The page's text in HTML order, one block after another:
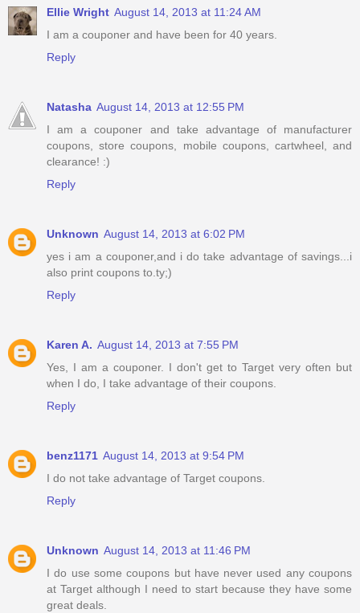
Ellie Wright August 14, 2013 at 11:24 AM
I am a couponer and have been for 40 years.
Reply
Natasha August 14, 2013 at 12:55 PM
I am a couponer and take advantage of manufacturer
coupons, store coupons, mobile coupons, cartwheel, and
clearance! :)
Reply
Unknown August 14, 2013 at 6:02 PM
yes i am a couponer,and i do take advantage of savings...i
also print coupons to.ty;)
Reply
Karen A. August 14, 2013 at 7:55 PM
Yes, I am a couponer. I don't get to Target very often but
when I do, I take advantage of their coupons.
Reply
benz1171 August 14, 2013 at 9:54 PM
I do not take advantage of Target coupons.
Reply
Unknown August 14, 2013 at 11:46 PM
I do use some coupons but have never used any coupons
at Target although I need to start because they have some
great deals.